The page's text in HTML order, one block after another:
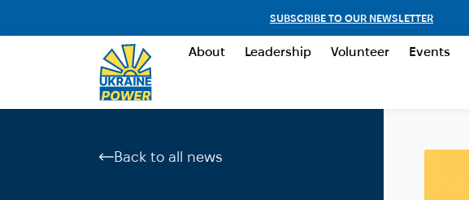
SUBSCRIBE TO OUR NEWSLETTER
About Leadership Volunteer Events
Back to all news